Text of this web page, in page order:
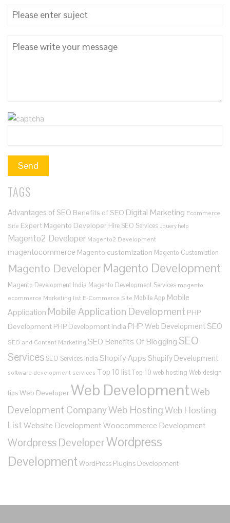
TAGS
Advantages of SEO Benefits of SEO Digital Marketing Ecommerce
Site Expert Magento Developer Hire SEO Services Jquery help
Magento2 Developer Magento2 Development
magentocommerce Magento customization Magento Customiztion
Magento Developer Magento Development
Magento Development India Magento Development Services magento
ecommerce Marketing list E-Commerce Site Mobile App Mobile
Application Mobile Application Development PHP
Development PHP Development India PHP Web DevelopmentSEO
SEO and Content Marketing SEO Benefits Of BloggingSEO
Services SEO Services India Shopify Apps Shopify Development
software development services Top 10 listTop 10 web hosting Web design
tipsWeb Developer Web DevelopmentWeb
Development CompanyWeb HostingWeb Hosting
ListWebsite DevelopmentWoocommerce Development
Wordpress DeveloperWordpress
DevelopmentWordPress Plugins Development